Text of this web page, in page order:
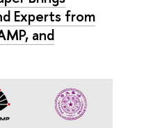
Experts from
and